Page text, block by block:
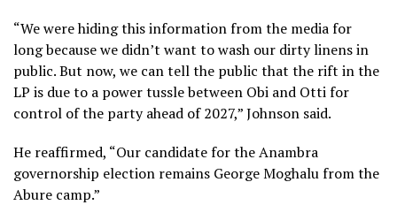
“We were hiding this information from the media for
long because we didn’t want to wash our dirty linens in
public. But now, we can tell the public that the rift in the
LP is due to a power tussle between Obi and Otti for
control of the party ahead of 2027,” Johnson said.
He reaffirmed, “Our candidate for the Anambra
governorship election remains George Moghalu from the
Abure camp.”